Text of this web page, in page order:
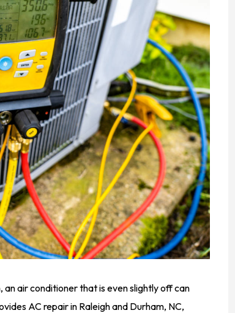
air conditioner that is even slightly off can
AC repair in Raleigh and Durham, NC,